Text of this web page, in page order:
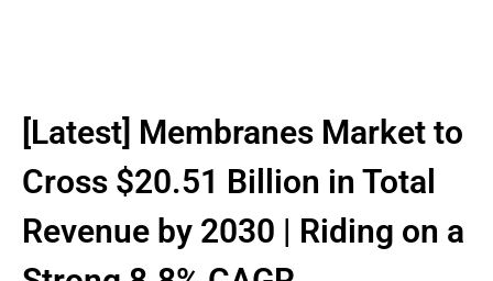
[Latest] Membranes Market to
Cross $20.51 Billion in Total
Revenue by 2030 | Riding on a